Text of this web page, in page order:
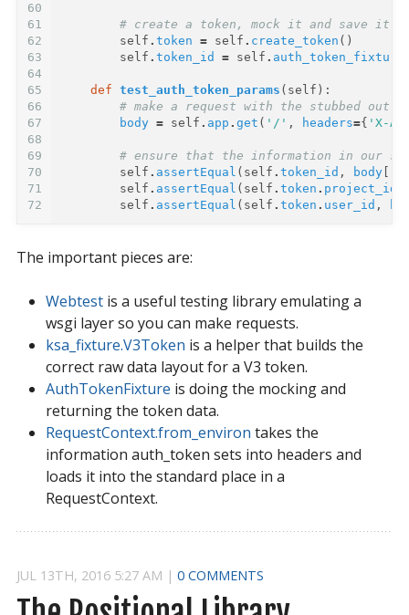
60
61
62
63
64
65
66
67
68
69
70
71
72
# create a token, mock it and save it
self .token = self . create_token ()
self .token_id = self . auth_token_fixture
def test_auth_token_params ( self ):
# make a request with the stubbed out
body = self . app .get ( '/' , headers={ 'X-
# ensure that the information in our
self . assertEqual ( self .token_id , body
self . assertEqual ( self .token . project_id
self . assertEqual ( self .token . user_id ,
The important pieces are:
Webtest is a useful testing library emulating a
wsgi layer so you can make requests.
ksa_fixture.V3Token is a helper that builds the
correct raw data layout for a V3 token.
AuthTokenFixture is doing the mocking and
returning the token data.
RequestContext.from_environ takes the
information auth_token sets into headers and
loads it into the standard place in a
RequestContext.
JUL 13TH, 2016 5:27 AM | 0 COMMENTS